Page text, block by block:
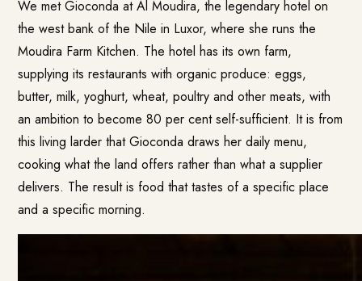
We met Gioconda at Al Moudira, the legendary hotel on
the west bank of the Nile in Luxor, where she runs the
Moudira Farm Kitchen. The hotel has its own farm,
supplying its restaurants with organic produce: eggs,
butter, milk, yoghurt, wheat, poultry and other meats, with
an ambition to become 80 per cent self-sufficient. It is from
this living larder that Gioconda draws her daily menu,
cooking what the land offers rather than what a supplier
delivers. The result is food that tastes of a specific place
and a specific morning.